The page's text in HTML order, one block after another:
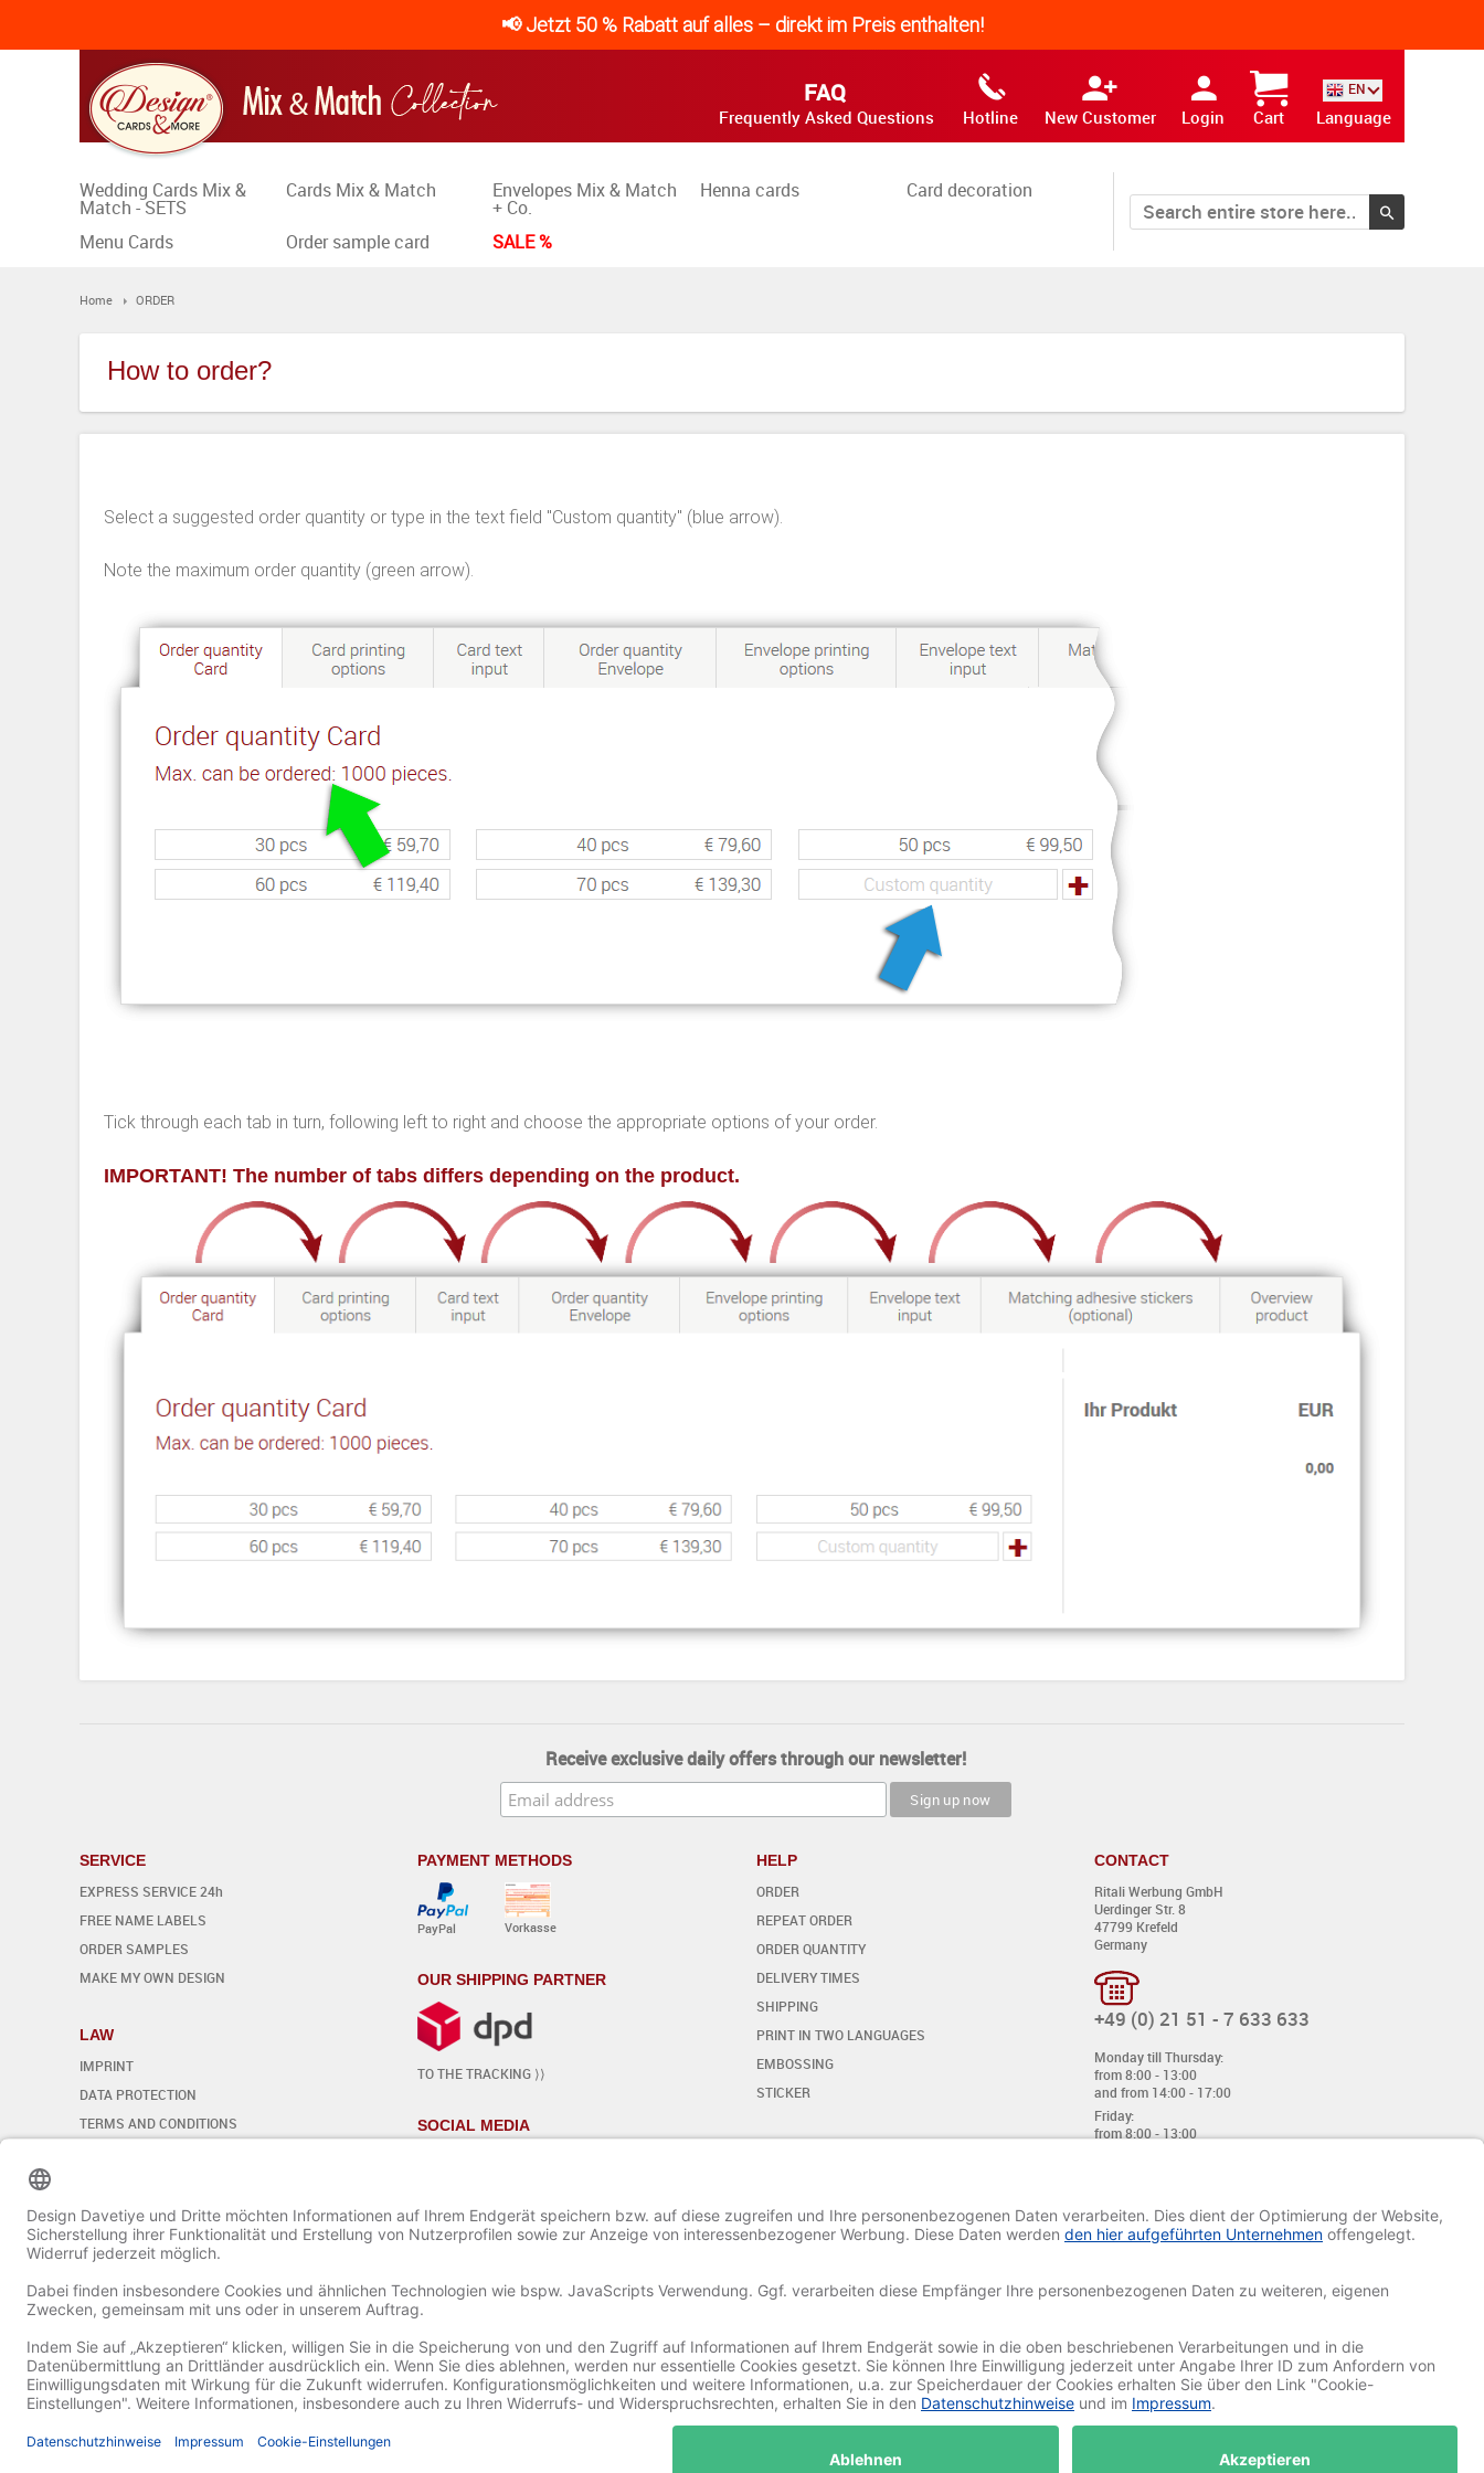
📢 Jetzt 50 % Rabatt auf alles – direkt im Preis enthalten!
FAQ
Frequently Asked Questions Hotline New Customer Login Cart
EN
Language
Wedding Cards Mix &
Match - SETS
Cards Mix & Match Envelopes Mix & Match
+ Co.
Henna cards Card decoration
Menu Cards Order sample card SALE %
Home ORDER
How to order?
Select a suggested order quantity or type in the text field "Custom quantity" (blue arrow).
Note the maximum order quantity (green arrow).
Tick through each tab in turn, following left to right and choose the appropriate options of your order.
IMPORTANT! The number of tabs differs depending on the product.
Receive exclusive daily offers through our newsletter!
SERVICE
EXPRESS SERVICE 24h
FREE NAME LABELS
ORDER SAMPLES
MAKE MY OWN DESIGN
LAW
IMPRINT
DATA PROTECTION
TERMS AND CONDITIONS
PAYMENT METHODS
PayPal Vorkasse
OUR SHIPPING PARTNER
TO THE TRACKING ⟩⟩
SOCIAL MEDIA
HELP
ORDER
REPEAT ORDER
ORDER QUANTITY
DELIVERY TIMES
SHIPPING
PRINT IN TWO LANGUAGES
EMBOSSING
STICKER
ADD / EDIT TEXT
ADD ORNAMENTS
SAVE AND LOAD A PROJECT
CONTACT
Ritali Werbung GmbH
Uerdinger Str. 8
47799 Krefeld
Germany
+49 (0) 21 51 - 7 633 633
Monday till Thursday:
from 8:00 - 13:00
and from 14:00 - 17:00
Friday:
from 8:00 - 13:00
Fax: 0049 2151 - 7 633 655
© 2020-2025 Ritali Werbung GmbH. All Rights Reserved.